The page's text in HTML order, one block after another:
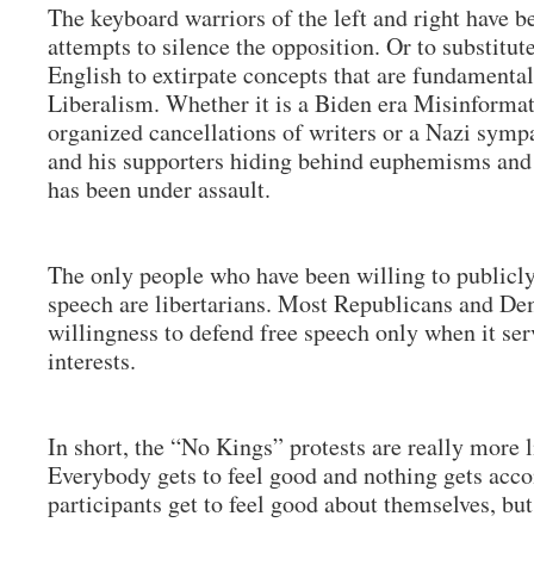
The keyboard warriors of the left and right have
attempts to silence the opposition. Or to
English to extirpate concepts that are
Liberalism. Whether it is a Biden era
organized cancellations of writers or a Nazi
and his supporters hiding behind euphemisms
has been under assault.
The only people who have been willing to
speech are libertarians. Most Republicans and
willingness to defend free speech only when it
interests.
In short, the “No Kings” protests are really more
Everybody gets to feel good and nothing gets
participants get to feel good about themselves,